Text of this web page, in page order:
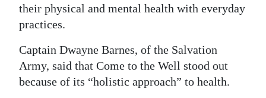
Weather
edition
RGMags
their physical and mental health with everyday
practices.
Captain Dwayne Barnes, of the Salvation
Army, said that Come to the Well stood out
because of its “holistic approach” to health.